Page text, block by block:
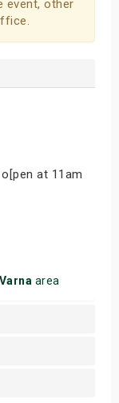
event, other
at 11am
Varna area